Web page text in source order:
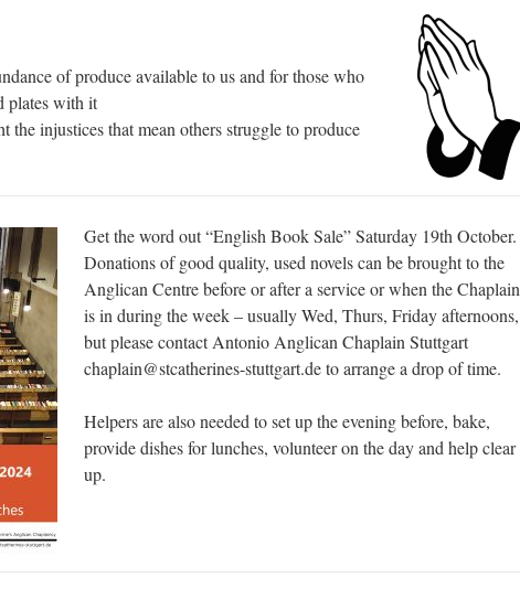
of produce available to us and for those who
plates with it
injustices that mean others struggle to produce
Get the word out “English Book Sale” Saturday 19th October.
Donations of good quality, used novels can be brought to the
Anglican Centre before or after a service or when the Chaplain
is in during the week – usually Wed, Thurs, Friday afternoons,
but please contact Antonio Anglican Chaplain Stuttgart
chaplain@stcatherines-stuttgart.de to arrange a drop of time.
Helpers are also needed to set up the evening before, bake,
provide dishes for lunches, volunteer on the day and help clear
up.